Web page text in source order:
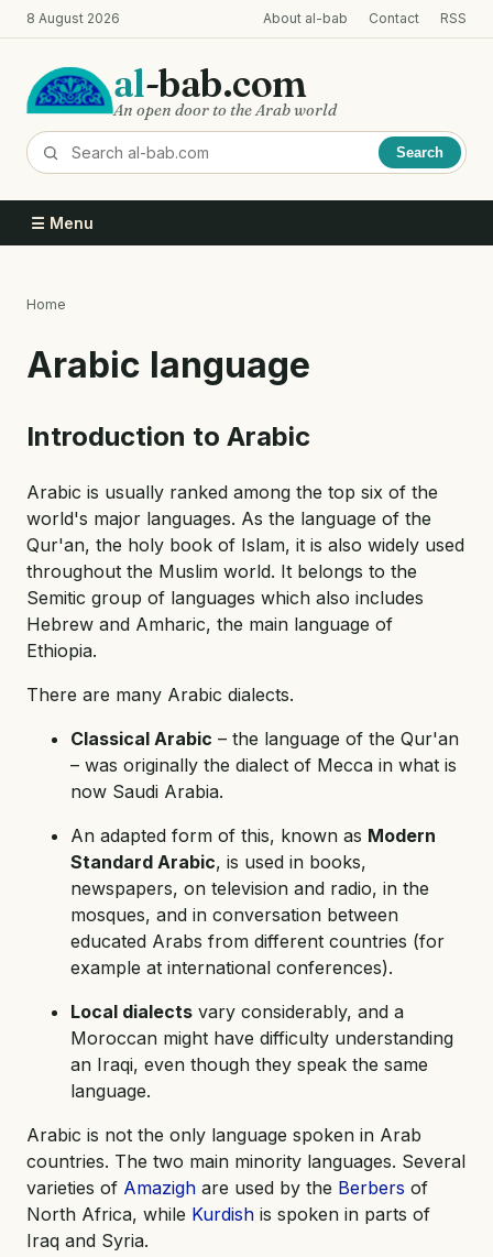
Skip
to
content
8 August 2026 About al-bab Contact RSS
al-bab.com
An open door to the Arab world
Search
☰ Menu
Home
Arabic language
Introduction to Arabic
Arabic is usually ranked among the top six of the
world's major languages. As the language of the
Qur'an, the holy book of Islam, it is also widely used
throughout the Muslim world. It belongs to the
Semitic group of languages which also includes
Hebrew and Amharic, the main language of
Ethiopia.
There are many Arabic dialects.
Classical Arabic – the language of the Qur'an
– was originally the dialect of Mecca in what is
now Saudi Arabia.
An adapted form of this, known as Modern
Standard Arabic, is used in books,
newspapers, on television and radio, in the
mosques, and in conversation between
educated Arabs from different countries (for
example at international conferences).
Local dialects vary considerably, and a
Moroccan might have difficulty understanding
an Iraqi, even though they speak the same
language.
Arabic is not the only language spoken in Arab
countries. The two main minority languages. Several
varieties of Amazigh are used by the Berbers of
North Africa, while Kurdish is spoken in parts of
Iraq and Syria.